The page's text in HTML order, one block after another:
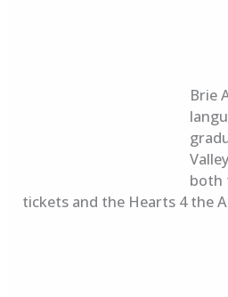
Brie
both
tickets and the Hearts 4 the